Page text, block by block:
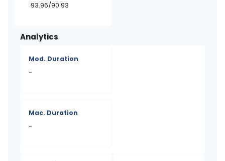
93.96/90.93
Analytics
Mod. Duration
-
Mac. Duration
-